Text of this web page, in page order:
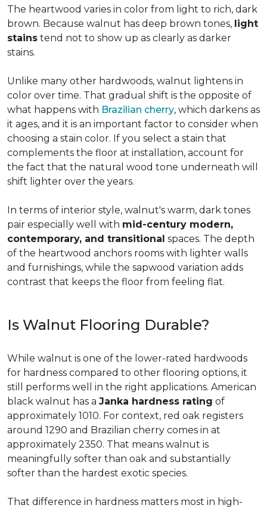
The heartwood varies in color from light to rich, dark
brown. Because walnut has deep brown tones, light
stains tend not to show up as clearly as darker
stains.
Unlike many other hardwoods, walnut lightens in
color over time. That gradual shift is the opposite of
what happens with Brazilian cherry, which darkens as
it ages, and it is an important factor to consider when
choosing a stain color. If you select a stain that
complements the floor at installation, account for
the fact that the natural wood tone underneath will
shift lighter over the years.
In terms of interior style, walnut's warm, dark tones
pair especially well with mid-century modern,
contemporary, and transitional spaces. The depth
of the heartwood anchors rooms with lighter walls
and furnishings, while the sapwood variation adds
contrast that keeps the floor from feeling flat.
Is Walnut Flooring Durable?
While walnut is one of the lower-rated hardwoods
for hardness compared to other flooring options, it
still performs well in the right applications. American
black walnut has a Janka hardness rating of
approximately 1010. For context, red oak registers
around 1290 and Brazilian cherry comes in at
approximately 2350. That means walnut is
meaningfully softer than oak and substantially
softer than the hardest exotic species.
That difference in hardness matters most in high-